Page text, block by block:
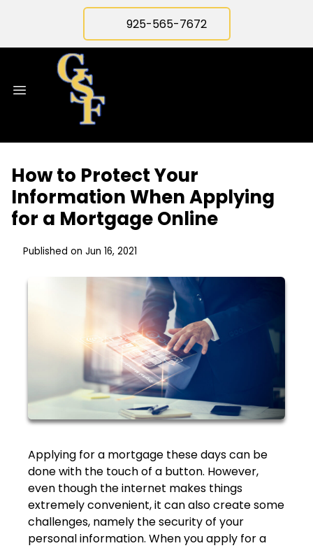
925-565-7672
How to Protect Your
Information When Applying
for a Mortgage Online
Published on Jun 16, 2021
Applying for a mortgage these days can be
done with the touch of a button. However,
even though the internet makes things
extremely convenient, it can also create some
challenges, namely the security of your
personal information. When you apply for a